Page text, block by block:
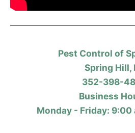
Pest Control of
Spring Hill,
352-398-
Business
Monday - Friday: 9:00